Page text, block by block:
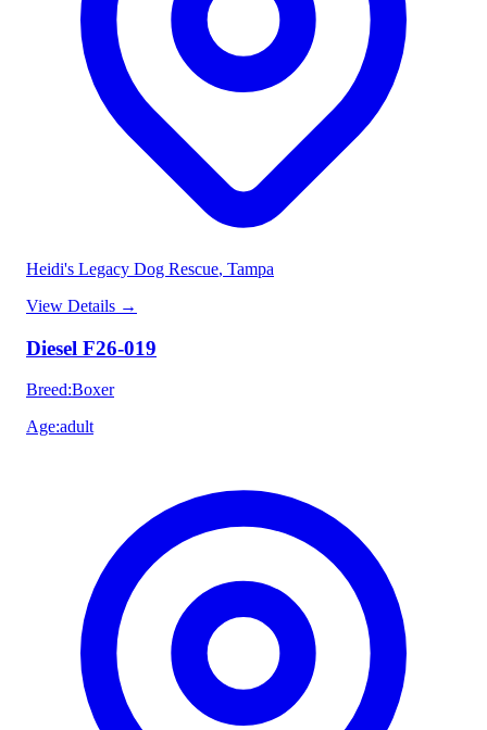
Heidi's Legacy Dog Rescue, Tampa
View Details →
Diesel F26-019
Breed:Boxer
Age:adult